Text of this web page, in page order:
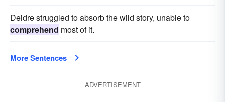
Deidre struggled to absorb the wild story, unable to
comprehend most of it.
More Sentences
ADVERTISEMENT